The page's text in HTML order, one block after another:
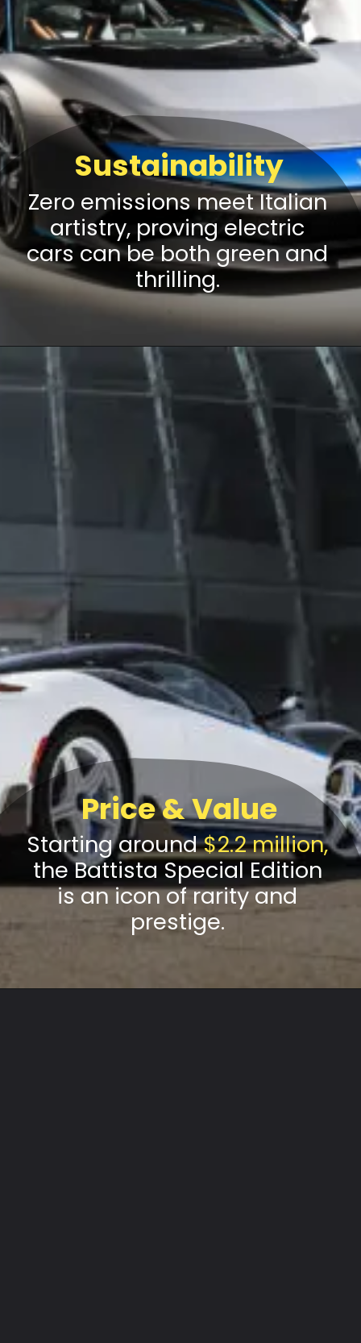
Sustainability
Zero emissions meet Italian
artistry, proving electric
cars can be both green and
thrilling.
Price & Value
Starting around$2.2 million,
the Battista Special Edition
is an icon of rarity and
prestige.